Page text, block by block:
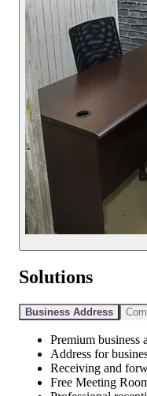
Solutions
Business Address
Premium business
Address for
Receiving and
Free Meeting